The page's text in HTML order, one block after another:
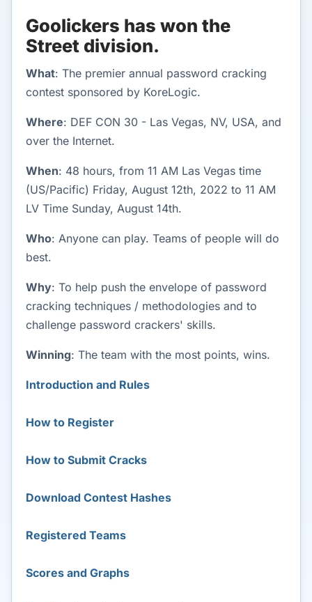
Goolickers has won the
Street division.
What: The premier annual password cracking
contest sponsored by KoreLogic.
Where: DEF CON 30 - Las Vegas, NV, USA, and
over the Internet.
When: 48 hours, from 11 AM Las Vegas time
(US/Pacific) Friday, August 12th, 2022 to 11 AM
LV Time Sunday, August 14th.
Who: Anyone can play. Teams of people will do
best.
Why: To help push the envelope of password
cracking techniques / methodologies and to
challenge password crackers' skills.
Winning: The team with the most points, wins.
Introduction and Rules
How to Register
How to Submit Cracks
Download Contest Hashes
Registered Teams
Scores and Graphs